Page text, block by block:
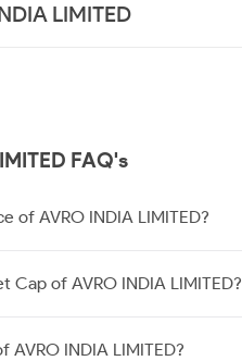
LIMITED
FAQ's
of AVRO INDIA LIMITED?
Cap of AVRO INDIA LIMITED?
AVRO INDIA LIMITED?